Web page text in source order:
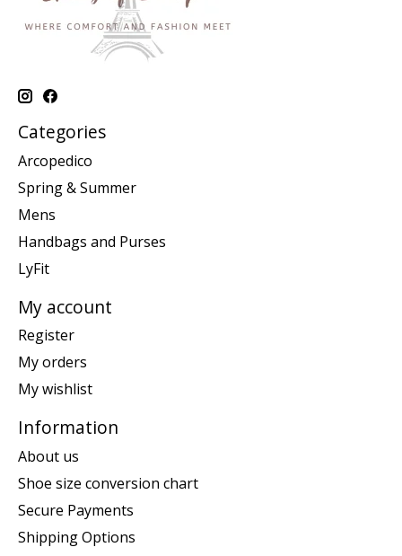
Categories
Arcopedico
Spring & Summer
Mens
Handbags and Purses
LyFit
My account
Register
My orders
My wishlist
Information
About us
Shoe size conversion chart
Secure Payments
Shipping Options